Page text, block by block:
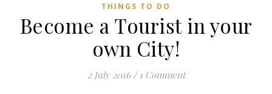
THINGS TO DO
Become a Tourist in your
own City!
2 July 2016 / 1 Comment